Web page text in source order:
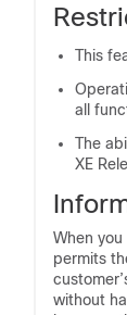
This
all
The
XE
When
permits
without